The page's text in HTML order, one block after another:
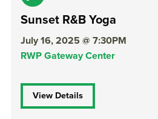
Sunset R&B Yoga
July 16, 2025 @ 7:30PM
RWP Gateway Center
View Details